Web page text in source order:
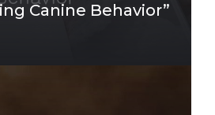
Canine Behavior”